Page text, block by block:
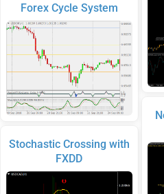
Forex Cycle System
Stochastic Crossing with
FXDD